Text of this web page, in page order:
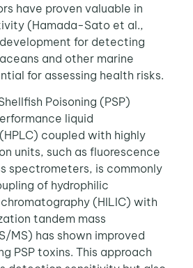
have proven valuable in
(Hamada-Sato et al.,
for detecting
and other marine
for assessing health risks.
Poisoning (PSP)
liquid
coupled with highly
units, such as fluorescence
spectrometers, is commonly
of hydrophilic
(HILIC) with
tandem mass
MS) has shown improved
PSP toxins. This approach